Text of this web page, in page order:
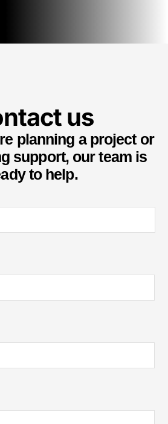
us
planning a project or
support, our team is
to help.